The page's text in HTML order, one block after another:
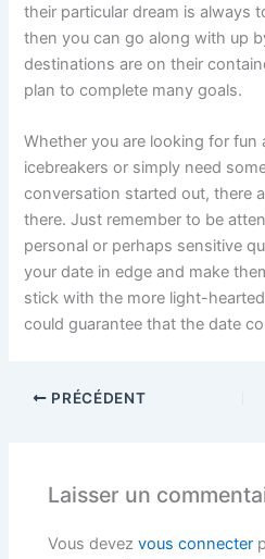
their particular dream is always
then you can go along with up
destinations are on their
plan to complete many goals.
Whether you are looking for
icebreakers or simply need
conversation started out, there
there. Just remember to be
personal or perhaps sensitive
your date in edge and make
stick with the more light-
could guarantee that the date
PRÉCÉDENT
Laisser un
Vous devezvous connecter